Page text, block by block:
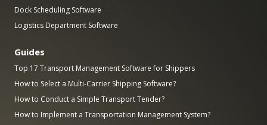
Dock Scheduling Software
Logistics Department Software
Guides
Top 17 Transport Management Software for Shippers
How to Select a Multi-Carrier Shipping Software?
How to Conduct a Simple Transport Tender?
How to Implement a Transportation Management System?